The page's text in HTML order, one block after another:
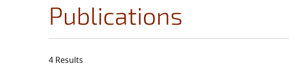
Publications
4 Results